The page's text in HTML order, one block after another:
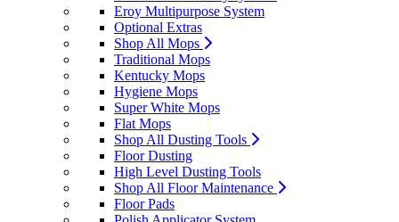
Eroy Multipurpose System
Optional Extras
Shop All Mops
Traditional Mops
Kentucky Mops
Hygiene Mops
Super White Mops
Flat Mops
Shop All Dusting Tools
Floor Dusting
High Level Dusting Tools
Shop All Floor Maintenance
Floor Pads